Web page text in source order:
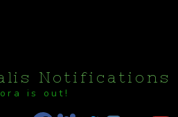
Notifications
is out!